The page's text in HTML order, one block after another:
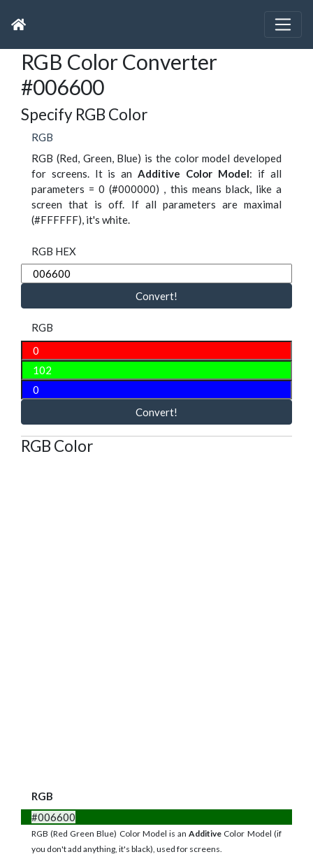
RGB Color Converter
#006600
Specify RGB Color
RGB
RGB (Red, Green, Blue) is the color model developed
for screens. It is an Additive Color Model: if all
parameters = 0 (#000000) , this means black, like a
screen that is off. If all parameters are maximal
(#FFFFFF), it's white.
RGB HEX
Convert!
RGB
Convert!
RGB Color
RGB
#006600
RGB (Red Green Blue) Color Model is an Additive Color Model (if
you don't add anything, it's black), used for screens.